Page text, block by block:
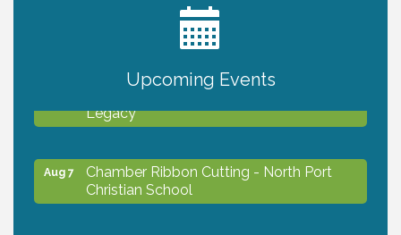
Upcoming Events
2027 PET CALENDAR PHOTO CONTEST
Will Awareness Workshop - Protect Your
Legacy
Aug 7
Chamber Ribbon Cutting - North Port
Christian School